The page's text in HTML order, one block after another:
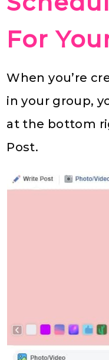
For
When you’re
in your group,
at the bottom
Post.